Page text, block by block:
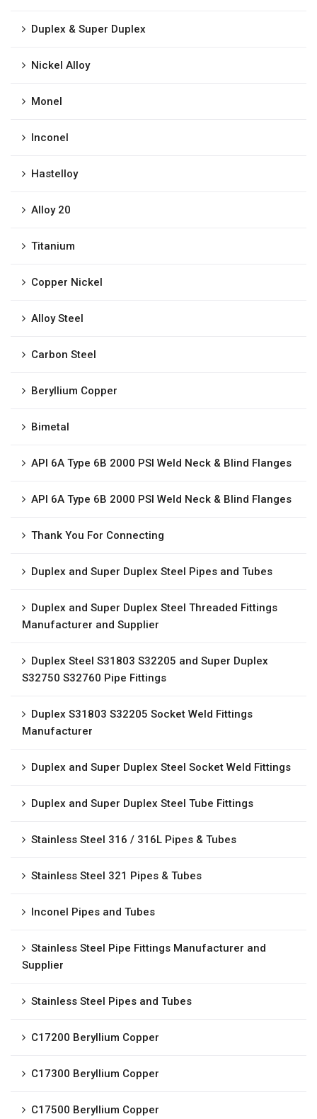
Duplex & Super Duplex
Nickel Alloy
Monel
Inconel
Hastelloy
Alloy 20
Titanium
Copper Nickel
Alloy Steel
Carbon Steel
Beryllium Copper
Bimetal
API 6A Type 6B 2000 PSI Weld Neck & Blind Flanges
API 6A Type 6B 2000 PSI Weld Neck & Blind Flanges
Thank You For Connecting
Duplex and Super Duplex Steel Pipes and Tubes
Duplex and Super Duplex Steel Threaded Fittings
Manufacturer and Supplier
Duplex Steel S31803 S32205 and Super Duplex
S32750 S32760 Pipe Fittings
Duplex S31803 S32205 Socket Weld Fittings
Manufacturer
Duplex and Super Duplex Steel Socket Weld Fittings
Duplex and Super Duplex Steel Tube Fittings
Stainless Steel 316 / 316L Pipes & Tubes
Stainless Steel 321 Pipes & Tubes
Inconel Pipes and Tubes
Stainless Steel Pipe Fittings Manufacturer and
Supplier
Stainless Steel Pipes and Tubes
C17200 Beryllium Copper
C17300 Beryllium Copper
C17500 Beryllium Copper